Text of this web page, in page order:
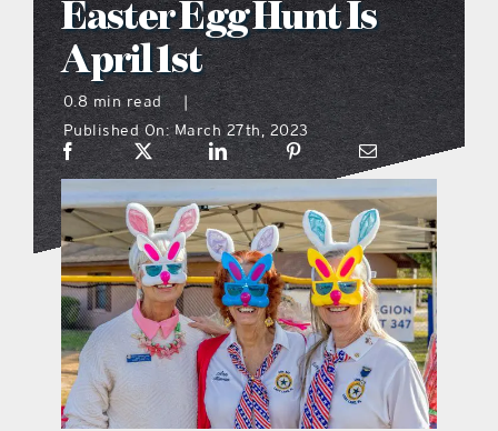
what’s going on
distribution locations
the style podcast
sports hub podcast
on the menu podcast
digital issues
Easter Egg Hunt Is
April 1st
0.8 min read
|
Published On: March 27th, 2023